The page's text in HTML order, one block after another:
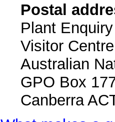
Postal
Plant
Visitor Centre
Australian
GPO Box
Canberra